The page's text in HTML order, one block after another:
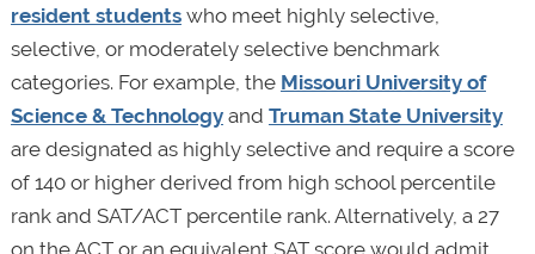
resident studentswho meet highly selective,
selective, or moderately selective benchmark
categories. For example, the Missouri University of
Science & Technologyand Truman State University
are designated as highly selective and require a score
of 140 or higher derived from high school percentile
rank and SAT/ACT percentile rank. Alternatively, a 27